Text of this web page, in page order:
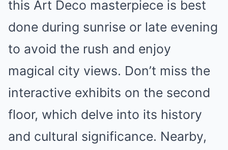
this Art Deco masterpiece is best
done during sunrise or late evening
to avoid the rush and enjoy
magical city views. Don’t miss the
interactive exhibits on the second
floor, which delve into its history
and cultural significance. Nearby,